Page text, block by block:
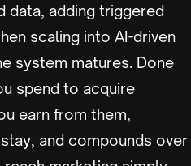
data, adding triggered
scaling into AI-driven
system matures. Done
spend to acquire
earn from them,
and compounds over